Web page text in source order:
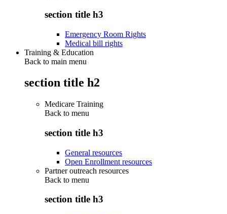
section title h3
Emergency Room Rights
Medical bill rights
Training & Education
Back to main menu
section title h2
Medicare Training
Back to menu
section title h3
General resources
Open Enrollment resources
Partner outreach resources
Back to menu
section title h3